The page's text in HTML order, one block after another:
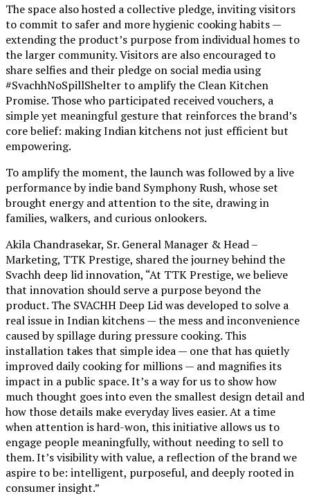
The space also hosted a collective pledge, inviting visitors
to commit to safer and more hygienic cooking habits —
extending the product’s purpose from individual homes to
the larger community. Visitors are also encouraged to
share selfies and their pledge on social media using
#SvachhNoSpillShelter to amplify the Clean Kitchen
Promise. Those who participated received vouchers, a
simple yet meaningful gesture that reinforces the brand’s
core belief: making Indian kitchens not just efficient but
empowering.
To amplify the moment, the launch was followed by a live
performance by indie band Symphony Rush, whose set
brought energy and attention to the site, drawing in
families, walkers, and curious onlookers.
Akila Chandrasekar, Sr. General Manager & Head –
Marketing, TTK Prestige, shared the journey behind the
Svachh deep lid innovation, “At TTK Prestige, we believe
that innovation should serve a purpose beyond the
product. The SVACHH Deep Lid was developed to solve a
real issue in Indian kitchens — the mess and inconvenience
caused by spillage during pressure cooking. This
installation takes that simple idea — one that has quietly
improved daily cooking for millions — and magnifies its
impact in a public space. It’s a way for us to show how
much thought goes into even the smallest design detail and
how those details make everyday lives easier. At a time
when attention is hard-won, this initiative allows us to
engage people meaningfully, without needing to sell to
them. It’s visibility with value, a reflection of the brand we
aspire to be: intelligent, purposeful, and deeply rooted in
consumer insight.”